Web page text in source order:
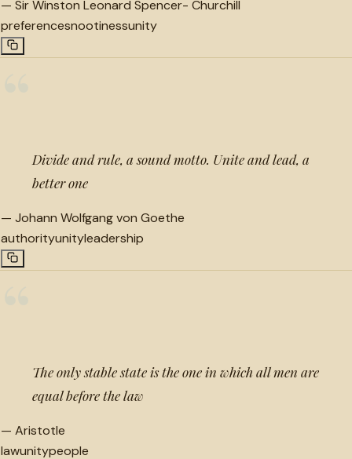
— Sir Winston Leonard Spencer- Churchill
preferencesnootinessunity
Divide and rule, a sound motto. Unite and lead, a
better one
— Johann Wolfgang von Goethe
authorityunityleadership
The only stable state is the one in which all men are
equal before the law
— Aristotle
lawunitypeople